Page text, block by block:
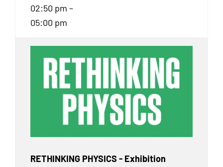
02:50 pm –
05:00 pm
RETHINKING PHYSICS - Exhibition